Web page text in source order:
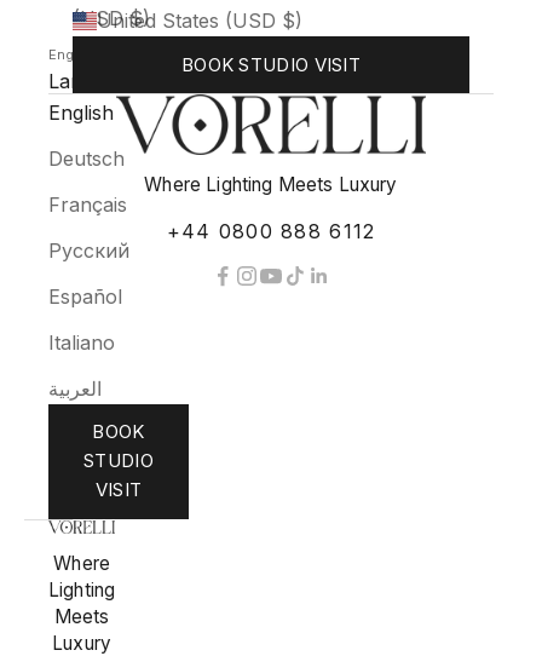
(USD $)
English
Language
English
Deutsch
Français
Русский
Español
Italiano
العربية
BOOK
STUDIO
VISIT
Where
Lighting
Meets
Luxury
United States (USD $)
BOOK STUDIO VISIT
Where Lighting Meets Luxury
+44 0800 888 6112